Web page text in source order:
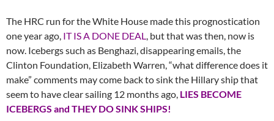
The HRC run for the White House made this prognostication
one year ago, IT IS A DONE DEAL, but that was then, now is
now. Icebergs such as Benghazi, disappearing emails, the
Clinton Foundation, Elizabeth Warren, “what difference does it
make” comments may come back to sink the Hillary ship that
seem to have clear sailing 12 months ago, LIES BECOME
ICEBERGS and THEY DO SINK SHIPS!